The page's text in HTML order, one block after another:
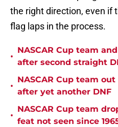
the right direction, even if
flag laps in the process.
•
NASCAR Cup team
after second straight
•
NASCAR Cup team
after yet another DNF
•
NASCAR Cup team
feat not seen since